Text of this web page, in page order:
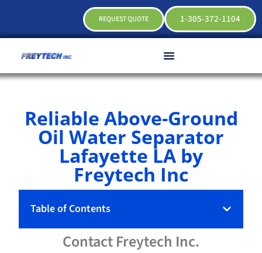
1-305-372-1104
REQUEST QUOTE
Reliable Above-Ground
Oil Water Separator
Lafayette LA by
Freytech Inc
Table of Contents
ContactFreytech Inc.